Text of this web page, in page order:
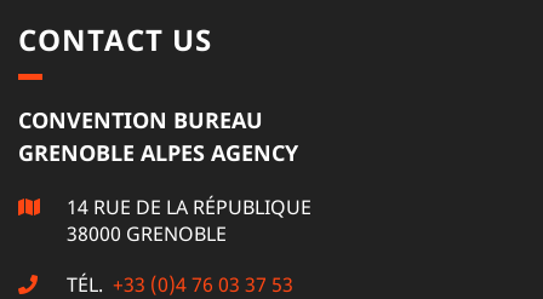
CONTACT US
CONVENTION BUREAU
GRENOBLE ALPES AGENCY
14 RUE DE LA RÉPUBLIQUE
38000 GRENOBLE
TÉL. +33 (0)4 76 03 37 53